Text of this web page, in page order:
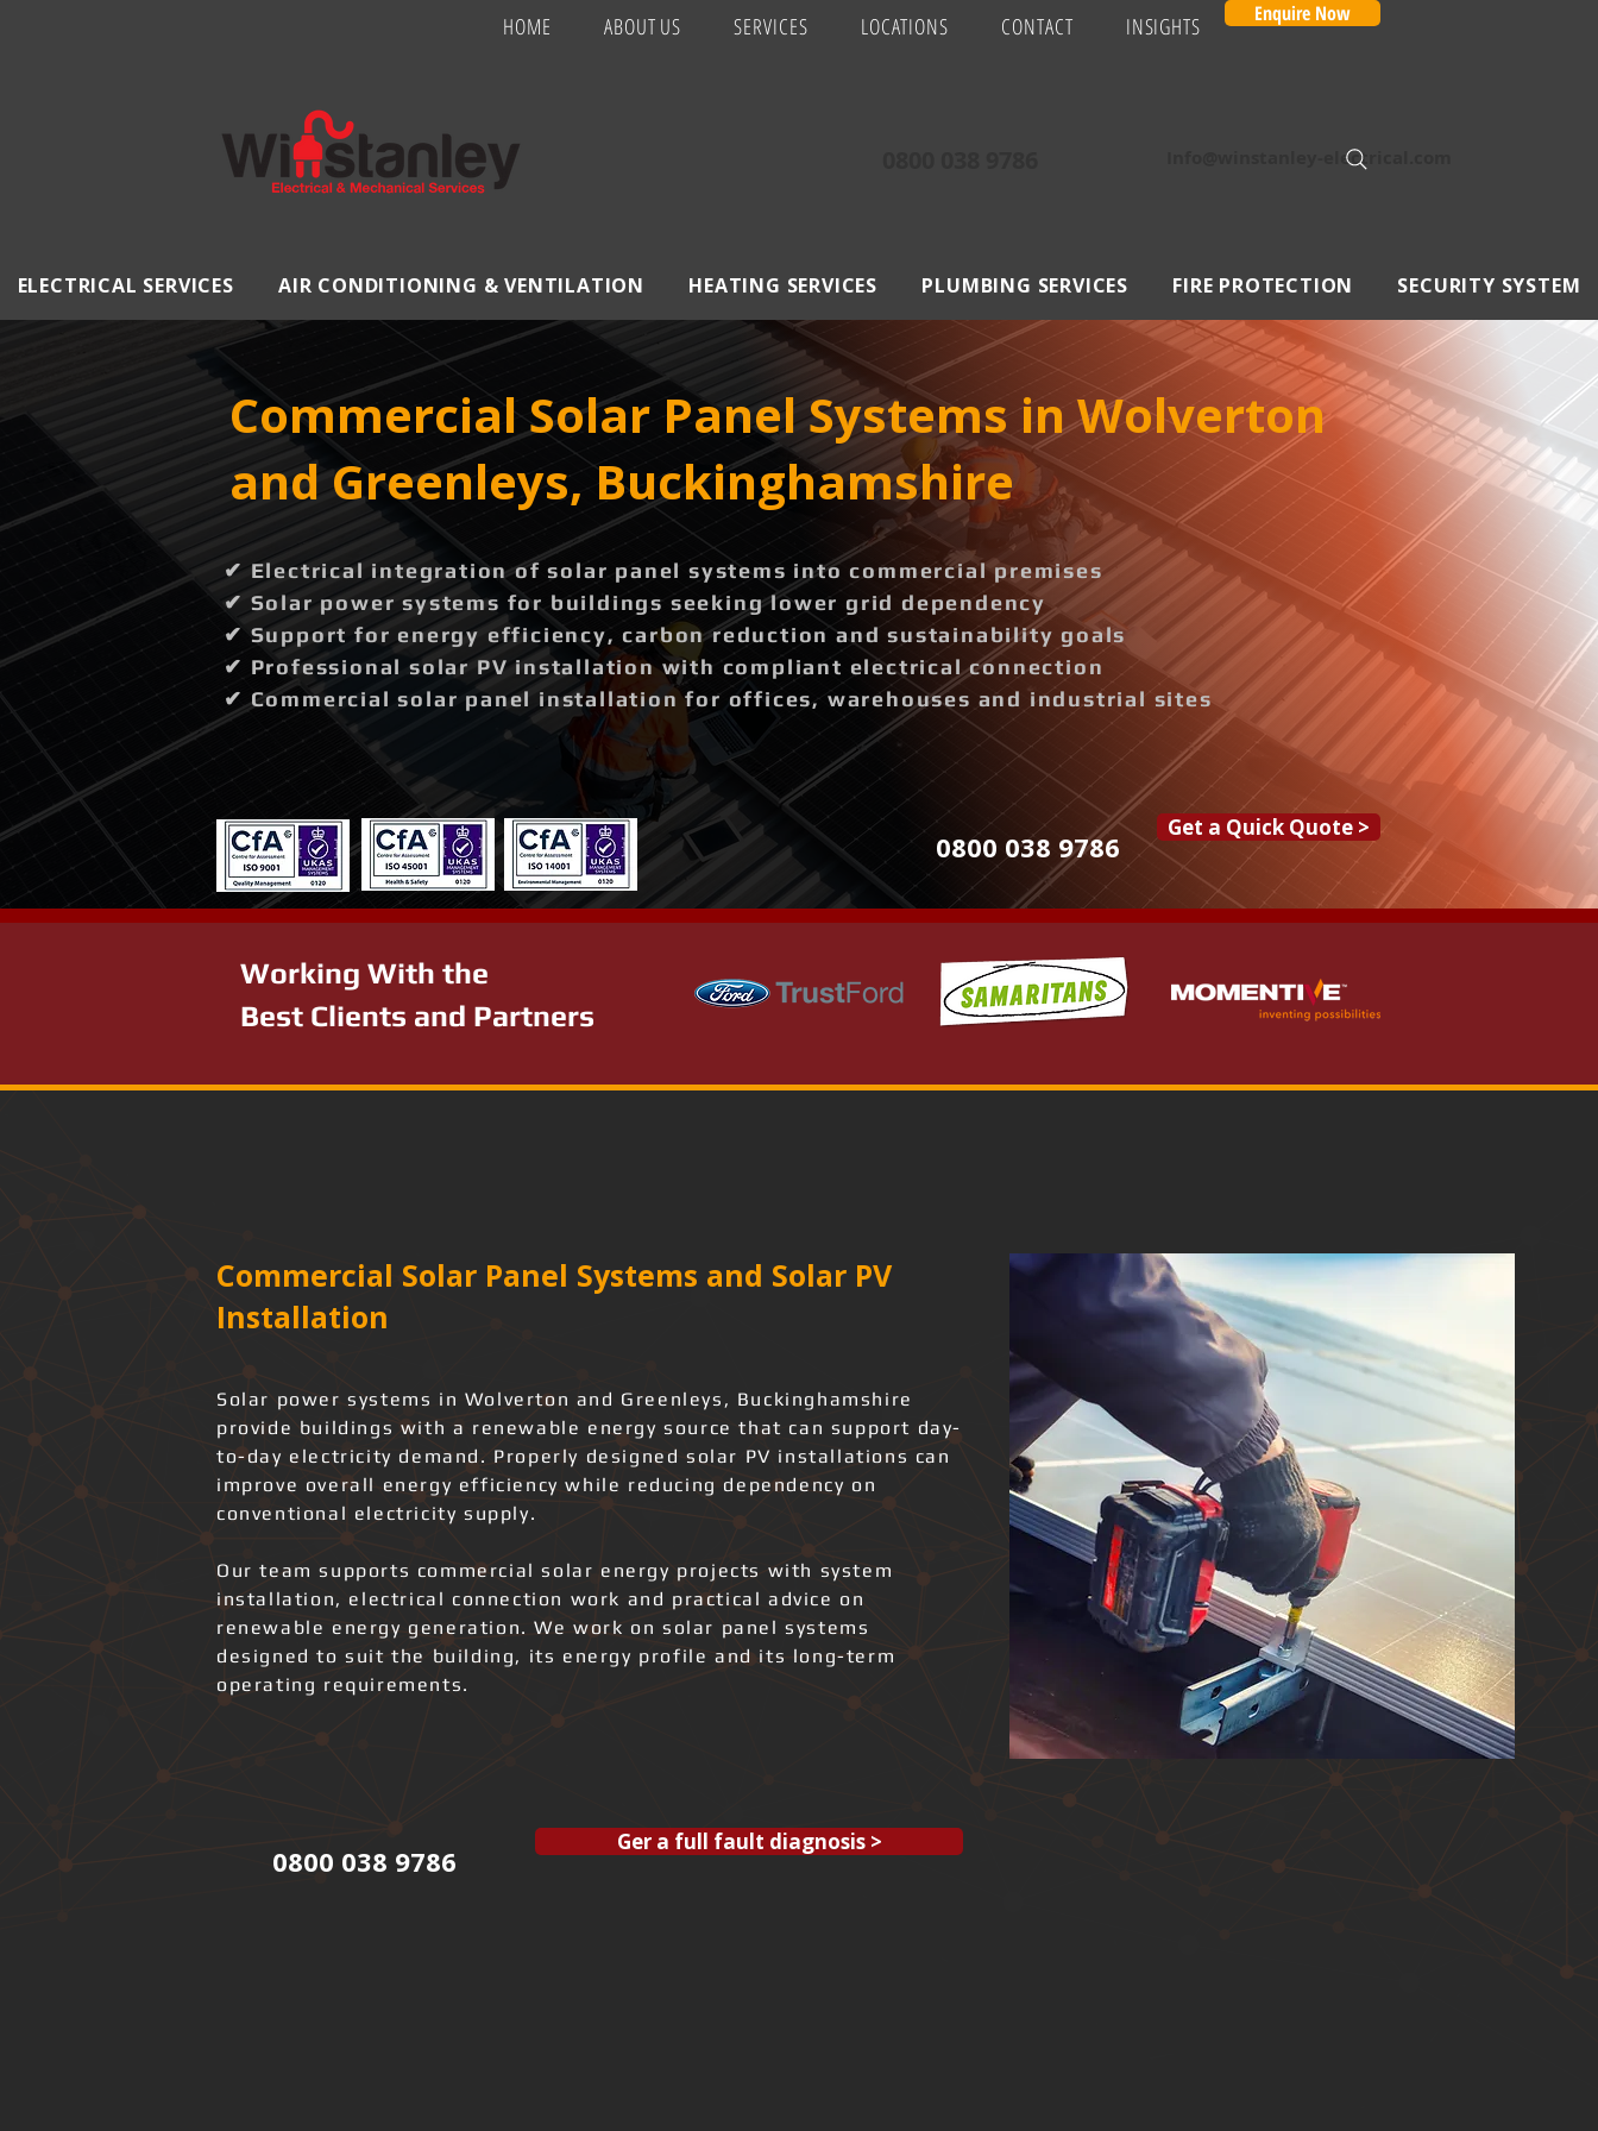
HOME ABOUT US SERVICES LOCATIONS CONTACT INSIGHTS Enquire Now
Info@winstanley-electrical.com
ELECTRICAL SERVICES AIR CONDITIONING & VENTILATION HEATING SERVICES PLUMBING SERVICES FIRE PROTECTION SECURITY SYSTEM
Commercial Solar Panel Systems in Wolverton
and Greenleys, Buckinghamshire
✔ Electrical integration of solar panel systems into commercial premises
✔ Solar power systems for buildings seeking lower grid dependency
✔ Support for energy efficiency, carbon reduction and sustainability goals
✔ Professional solar PV installation with compliant electrical connection
✔ Commercial solar panel installation for offices, warehouses and industrial sites
0800 038 9786
Get a Quick Quote >
Working With the
Best Clients and Partners
Commercial Solar Panel Systems and Solar PV
Installation
Solar power systems in Wolverton and Greenleys, Buckinghamshire
provide buildings with a renewable energy source that can support day-
to-day electricity demand. Properly designed solar PV installations can
improve overall energy efficiency while reducing dependency on
conventional electricity supply.
Our team supports commercial solar energy projects with system
installation, electrical connection work and practical advice on
renewable energy generation. We work on solar panel systems
designed to suit the building, its energy profile and its long-term
operating requirements.
0800 038 9786
Ger a full fault diagnosis >